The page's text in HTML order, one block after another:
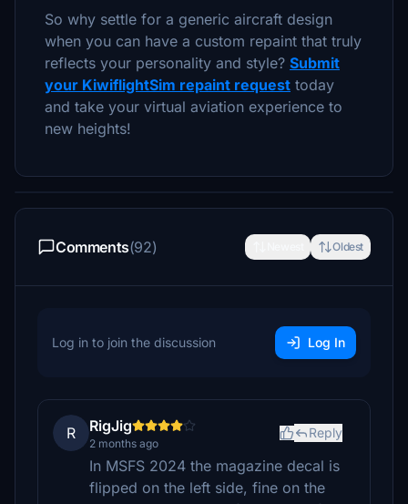
So why settle for a generic aircraft design
when you can have a custom repaint that truly
reflects your personality and style? Submit
your KiwiflightSim repaint request today
and take your virtual aviation experience to
new heights!
Comments(92) Oldest
Log in to join the discussion Log In
R RigJig
2 months ago
Reply
In MSFS 2024 the magazine decal is
flipped on the left side, fine on the